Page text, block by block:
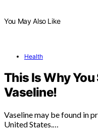
You May Also Like
Health
This Is Why You
Vaseline!
Vaseline may be found in
United States.…